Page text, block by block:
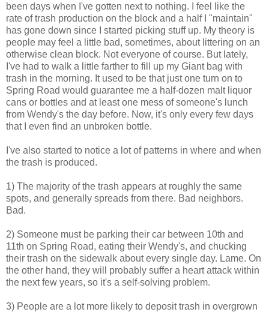
been days when I've gotten next to nothing. I feel like the
rate of trash production on the block and a half I "maintain"
has gone down since I started picking stuff up. My theory is
people may feel a little bad, sometimes, about littering on an
otherwise clean block. Not everyone of course. But lately,
I've had to walk a little farther to fill up my Giant bag with
trash in the morning. It used to be that just one turn on to
Spring Road would guarantee me a half-dozen malt liquor
cans or bottles and at least one mess of someone's lunch
from Wendy's the day before. Now, it's only every few days
that I even find an unbroken bottle.
I've also started to notice a lot of patterns in where and when
the trash is produced.
1) The majority of the trash appears at roughly the same
spots, and generally spreads from there. Bad neighbors.
Bad.
2) Someone must be parking their car between 10th and
11th on Spring Road, eating their Wendy's, and chucking
their trash on the sidewalk about every single day. Lame. On
the other hand, they will probably suffer a heart attack within
the next few years, so it's a self-solving problem.
3) People are a lot more likely to deposit trash in overgrown